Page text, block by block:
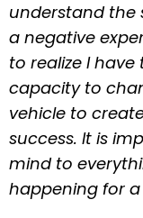
understand the
a negative
to realize I
capacity to
vehicle to
success. It is
mind to
happening for